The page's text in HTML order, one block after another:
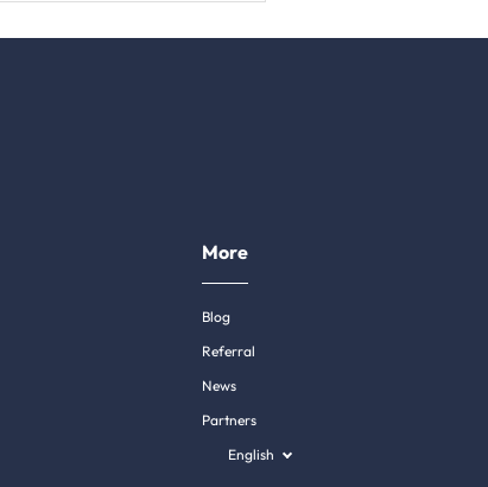
More
Blog
Referral
News
Partners
English